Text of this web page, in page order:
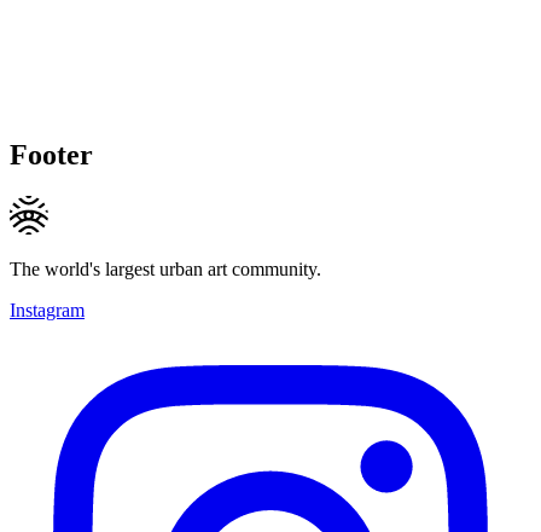
Footer
The world's largest urban art community.
Instagram